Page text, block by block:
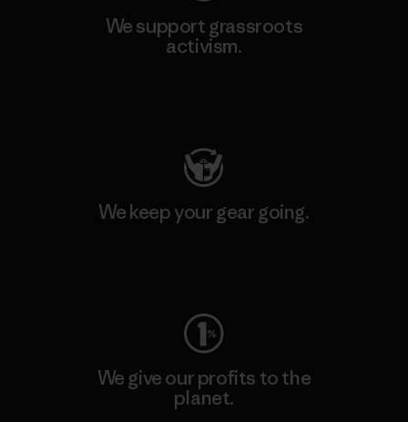
We support grassroots
activism.
We keep your gear going.
We give our profits to the
planet.